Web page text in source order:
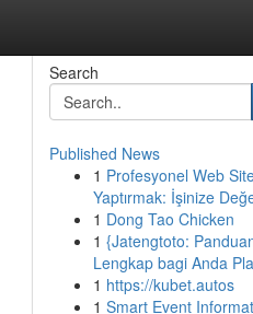
Search
Published News
1 Profesyonel Web
Yaptırmak: İşinize
1 Dong Tao Chicken
1 {Jatengtoto:
Lengkap bagi Anda
1 https://kubet.autos
1 Smart Event